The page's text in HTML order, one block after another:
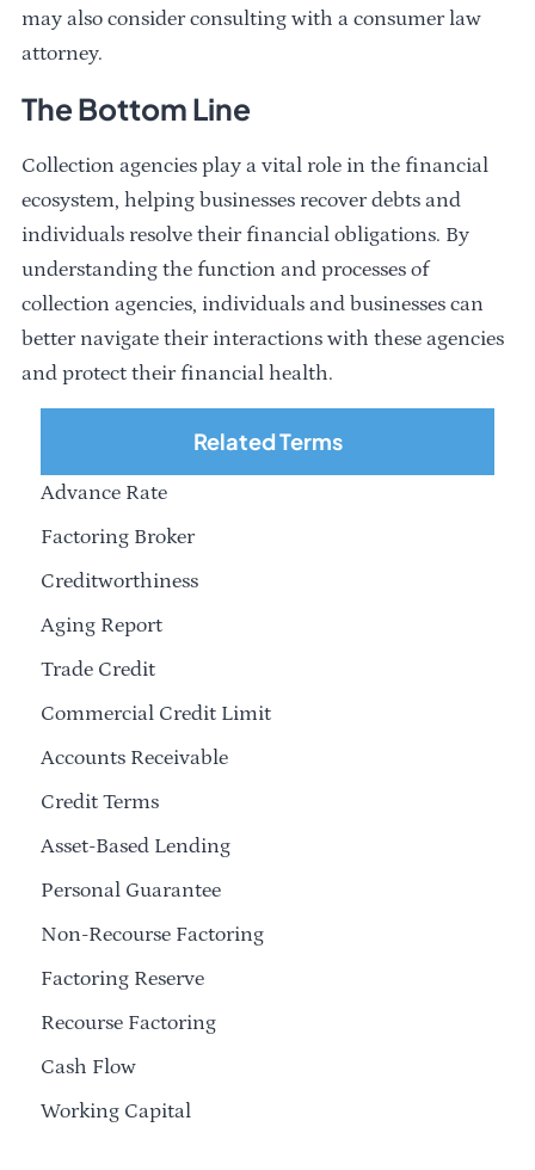
may also consider consulting with a consumer law
attorney.
The Bottom Line
Collection agencies play a vital role in the financial
ecosystem, helping businesses recover debts and
individuals resolve their financial obligations. By
understanding the function and processes of
collection agencies, individuals and businesses can
better navigate their interactions with these agencies
and protect their financial health.
Related Terms
Advance Rate
Factoring Broker
Creditworthiness
Aging Report
Trade Credit
Commercial Credit Limit
Accounts Receivable
Credit Terms
Asset-Based Lending
Personal Guarantee
Non-Recourse Factoring
Factoring Reserve
Recourse Factoring
Cash Flow
Working Capital